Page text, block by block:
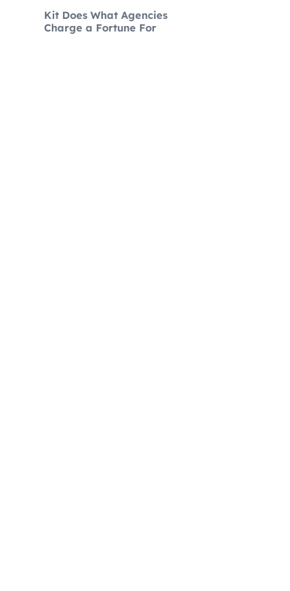
Kit Does What Agencies
Charge a Fortune For